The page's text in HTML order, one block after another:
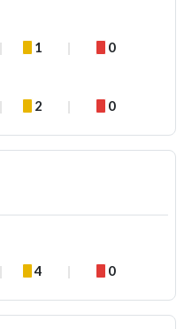
1 0
2 0
4 0